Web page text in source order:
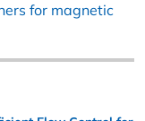
for magnetic